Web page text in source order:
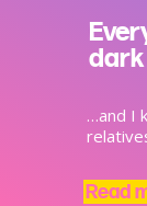
dark
…and I
Read